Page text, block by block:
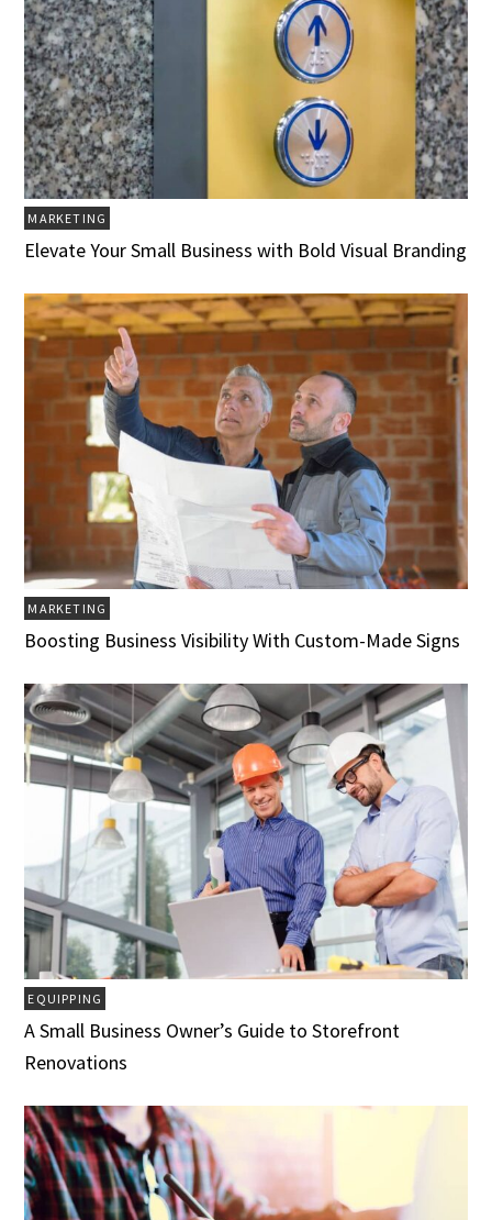
MARKETING
Elevate Your Small Business with Bold Visual Branding
MARKETING
Boosting Business Visibility With Custom-Made Signs
EQUIPPING
A Small Business Owner’s Guide to Storefront
Renovations